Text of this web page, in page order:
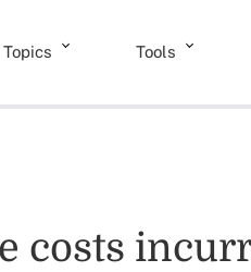
Topics Tools
costs